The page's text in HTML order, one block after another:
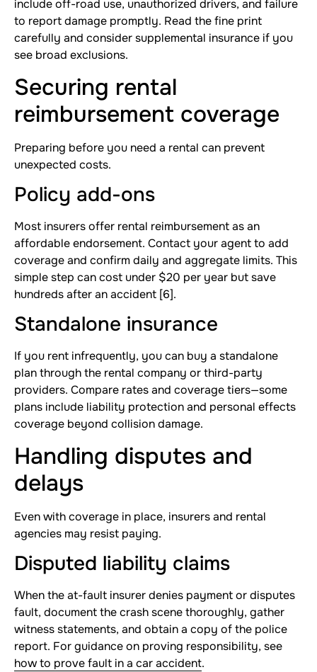
include off-road use, unauthorized drivers, and failure
to report damage promptly. Read the fine print
carefully and consider supplemental insurance if you
see broad exclusions.
Securing rental
reimbursement coverage
Preparing before you need a rental can prevent
unexpected costs.
Policy add-ons
Most insurers offer rental reimbursement as an
affordable endorsement. Contact your agent to add
coverage and confirm daily and aggregate limits. This
simple step can cost under $20 per year but save
hundreds after an accident [6].
Standalone insurance
If you rent infrequently, you can buy a standalone
plan through the rental company or third-party
providers. Compare rates and coverage tiers—some
plans include liability protection and personal effects
coverage beyond collision damage.
Handling disputes and
delays
Even with coverage in place, insurers and rental
agencies may resist paying.
Disputed liability claims
When the at-fault insurer denies payment or disputes
fault, document the crash scene thoroughly, gather
witness statements, and obtain a copy of the police
report. For guidance on proving responsibility, see
how to prove fault in a car accident.